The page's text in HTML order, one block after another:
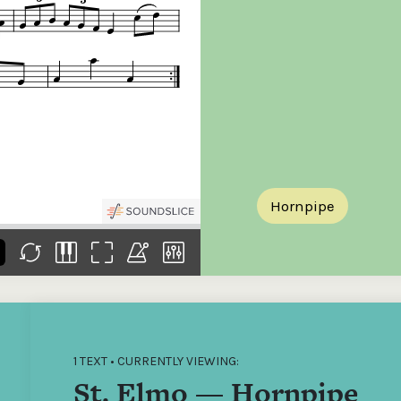
Donations of any level
help ITMA digitise,
preserve and offer
to valuable materials
that would otherwise
Hornpipe
1 TEXT • CURRENTLY VIEWING:
St. Elmo — Hornpipe